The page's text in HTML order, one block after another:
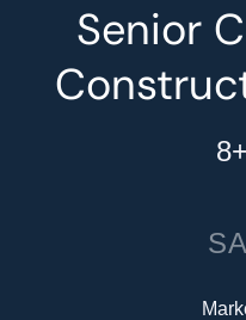
Senior